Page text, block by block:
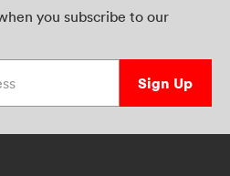
you subscribe to our
Sign Up